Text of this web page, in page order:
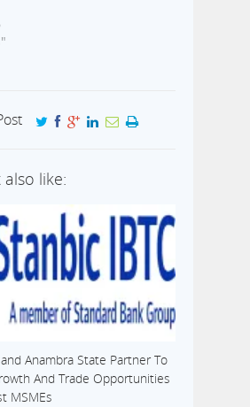
like:
Anambra State Partner To
And Trade Opportunities
MSMEs